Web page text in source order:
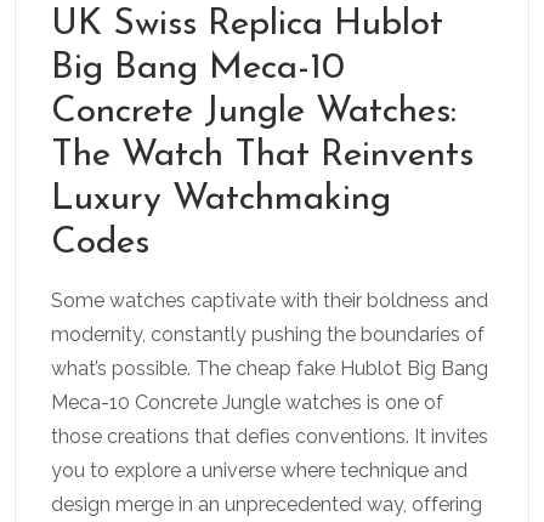
UK Swiss Replica Hublot
Big Bang Meca-10
Concrete Jungle Watches:
The Watch That Reinvents
Luxury Watchmaking
Codes
Some watches captivate with their boldness and
modernity, constantly pushing the boundaries of
what’s possible. The cheap fake Hublot Big Bang
Meca-10 Concrete Jungle watches is one of
those creations that defies conventions. It invites
you to explore a universe where technique and
design merge in an unprecedented way, offering